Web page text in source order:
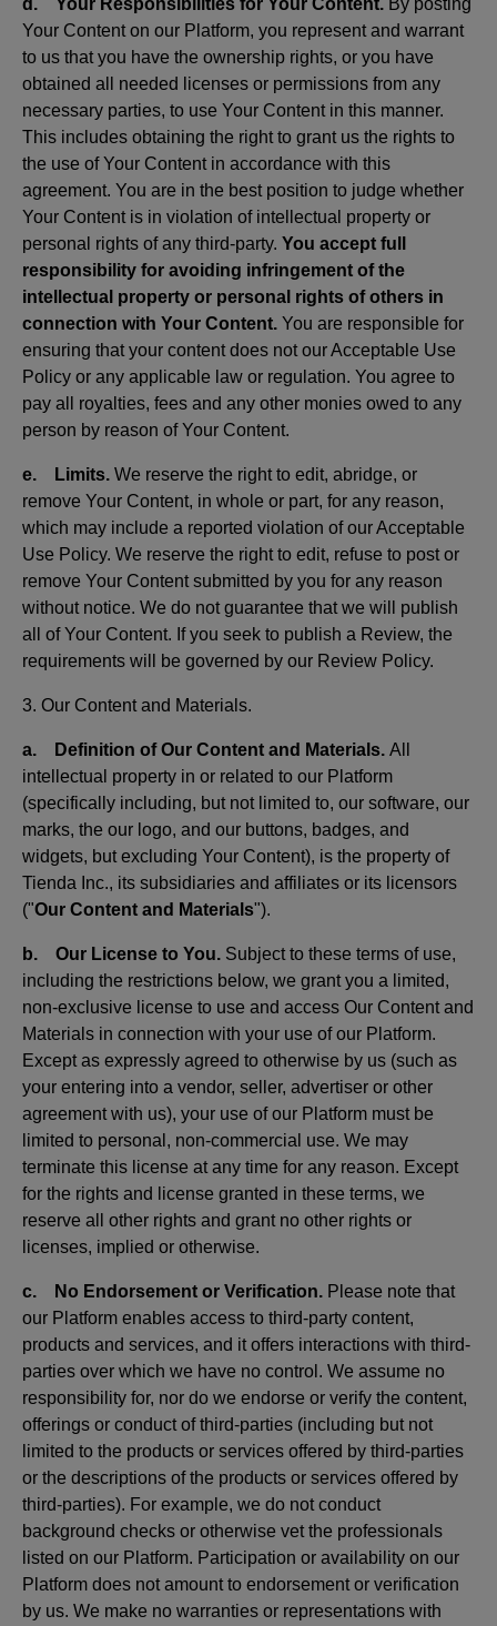
Your Content on our Platform, you represent and warrant
to us that you have the ownership rights, or you have
obtained all needed licenses or permissions from any
necessary parties, to use Your Content in this manner.
This includes obtaining the right to grant us the rights to
the use of Your Content in accordance with this
agreement. You are in the best position to judge whether
Your Content is in violation of intellectual property or
personal rights of any third-party. You accept full
responsibility for avoiding infringement of the
intellectual property or personal rights of others in
connection with Your Content. You are responsible for
ensuring that your content does not our Acceptable Use
Policy or any applicable law or regulation. You agree to
pay all royalties, fees and any other monies owed to any
person by reason of Your Content.
e. Limits. We reserve the right to edit, abridge, or
remove Your Content, in whole or part, for any reason,
which may include a reported violation of our Acceptable
Use Policy. We reserve the right to edit, refuse to post or
remove Your Content submitted by you for any reason
without notice. We do not guarantee that we will publish
all of Your Content. If you seek to publish a Review, the
requirements will be governed by our Review Policy.
3. Our Content and Materials.
a. Definition of Our Content and Materials. All
intellectual property in or related to our Platform
(specifically including, but not limited to, our software, our
marks, the our logo, and our buttons, badges, and
widgets, but excluding Your Content), is the property of
Tienda Inc., its subsidiaries and affiliates or its licensors
("Our Content and Materials").
b. Our License to You. Subject to these terms of use,
including the restrictions below, we grant you a limited,
non-exclusive license to use and access Our Content and
Materials in connection with your use of our Platform.
Except as expressly agreed to otherwise by us (such as
your entering into a vendor, seller, advertiser or other
agreement with us), your use of our Platform must be
limited to personal, non-commercial use. We may
terminate this license at any time for any reason. Except
for the rights and license granted in these terms, we
reserve all other rights and grant no other rights or
licenses, implied or otherwise.
c. No Endorsement or Verification. Please note that
our Platform enables access to third-party content,
products and services, and it offers interactions with third-
parties over which we have no control. We assume no
responsibility for, nor do we endorse or verify the content,
offerings or conduct of third-parties (including but not
limited to the products or services offered by third-parties
or the descriptions of the products or services offered by
third-parties). For example, we do not conduct
background checks or otherwise vet the professionals
listed on our Platform. Participation or availability on our
Platform does not amount to endorsement or verification
by us. We make no warranties or representations with